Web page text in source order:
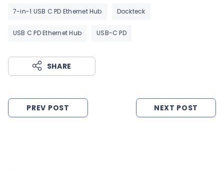
7-in-1 USB C PD Ethernet Hub Dockteck
USB C PD Ethernet Hub USB-C PD
SHARE
PREV POST NEXT POST